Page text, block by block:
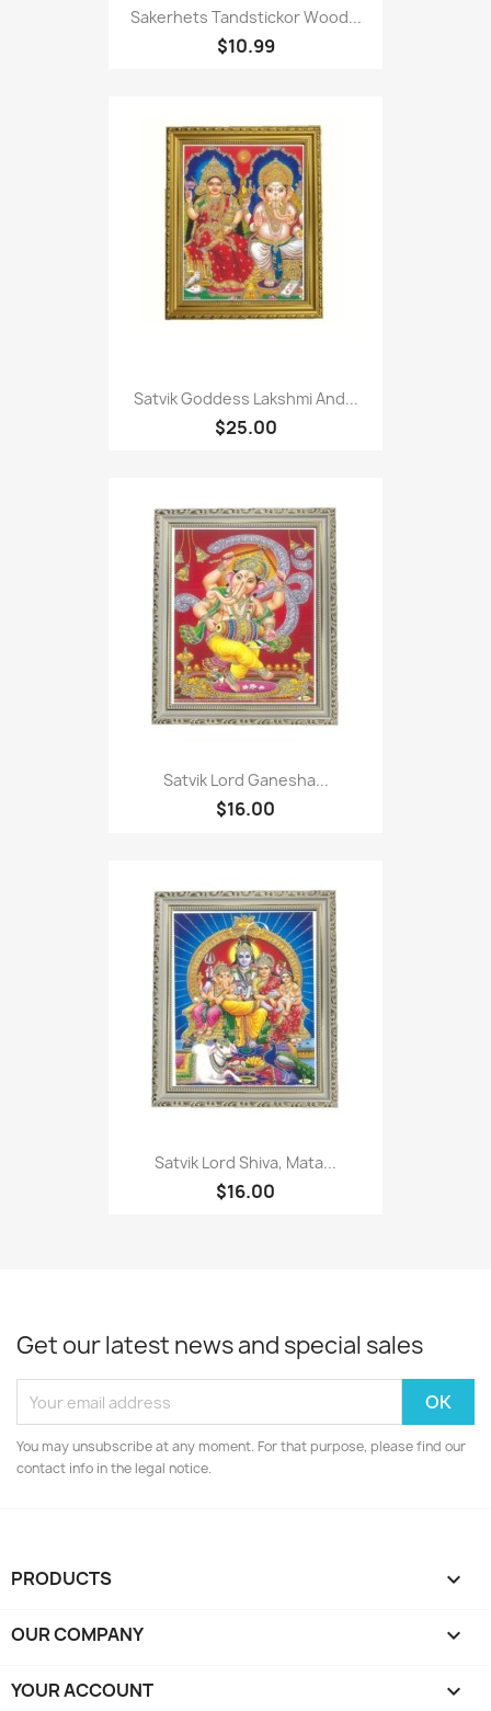
Sakerhets Tandstickor Wood...
$10.99
Satvik Goddess Lakshmi And...
$25.00
Satvik Lord Ganesha...
$16.00
Satvik Lord Shiva, Mata...
$16.00
Get our latest news and special sales
You may unsubscribe at any moment. For that purpose, please find our
contact info in the legal notice.
PRODUCTS 
OUR COMPANY 
YOUR ACCOUNT 